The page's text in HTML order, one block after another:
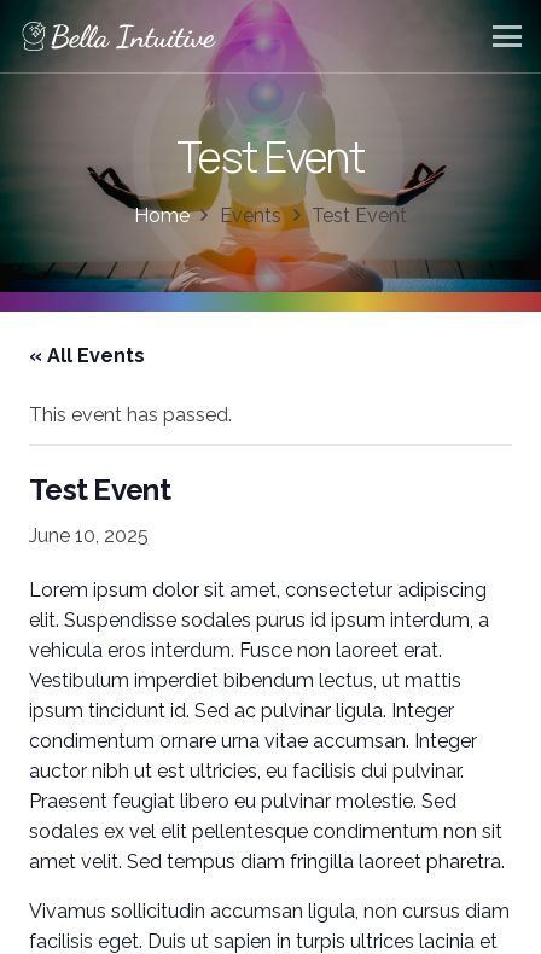
Test Event
Home Events Test Event
« All Events
This event has passed.
Test Event
June 10, 2025
Lorem ipsum dolor sit amet, consectetur adipiscing
elit. Suspendisse sodales purus id ipsum interdum, a
vehicula eros interdum. Fusce non laoreet erat.
Vestibulum imperdiet bibendum lectus, ut mattis
ipsum tincidunt id. Sed ac pulvinar ligula. Integer
condimentum ornare urna vitae accumsan. Integer
auctor nibh ut est ultricies, eu facilisis dui pulvinar.
Praesent feugiat libero eu pulvinar molestie. Sed
sodales ex vel elit pellentesque condimentum non sit
amet velit. Sed tempus diam fringilla laoreet pharetra.
Vivamus sollicitudin accumsan ligula, non cursus diam
facilisis eget. Duis ut sapien in turpis ultrices lacinia et